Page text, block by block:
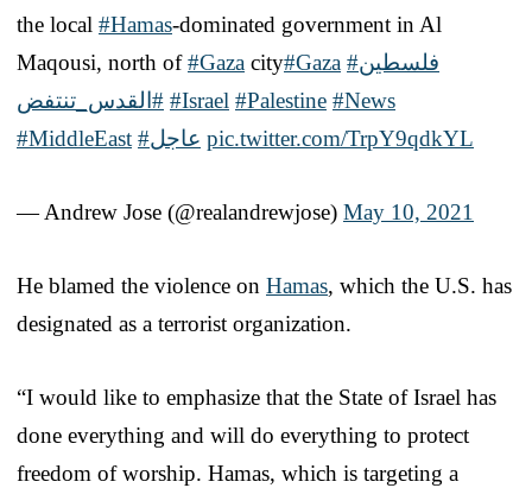
the local #Hamas-dominated government in Al
Maqousi, north of#Gaza city#Gaza
#فلسطين
#القدس_تنتفض #Israel #Palestine #News
#MiddleEast
#عاجل pic.twitter.com/TrpY9qdkYL
— Andrew Jose (@realandrewjose) May 10, 2021
He blamed the violence on Hamas, which the U.S. has
designated as a terrorist organization.
“I would like to emphasize that the State of Israel has
done everything and will do everything to protect
freedom of worship. Hamas, which is targeting a